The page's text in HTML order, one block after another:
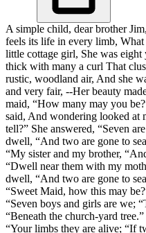
A simple child, dear brother
feels its life in every limb,
little cottage girl, She was eight
thick with many a curl That
rustic, woodland air, And she
and very fair, --Her beauty
maid, “How many may you
said, And wondering looked at
tell?” She answered, “Seven
dwell, “And two are gone to
“My sister and my brother,
“Dwell near them with my
dwell, “And two are gone to
“Sweet Maid, how this may
“Seven boys and girls are we;
“Beneath the church-yard
“Your limbs they are alive; “If